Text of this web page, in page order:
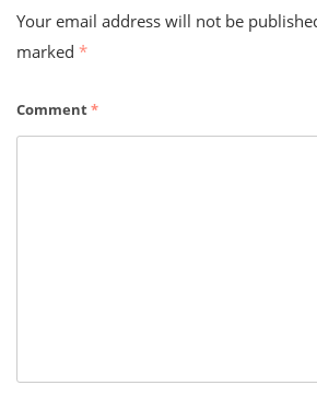
Your email address will not be
marked *
Comment*